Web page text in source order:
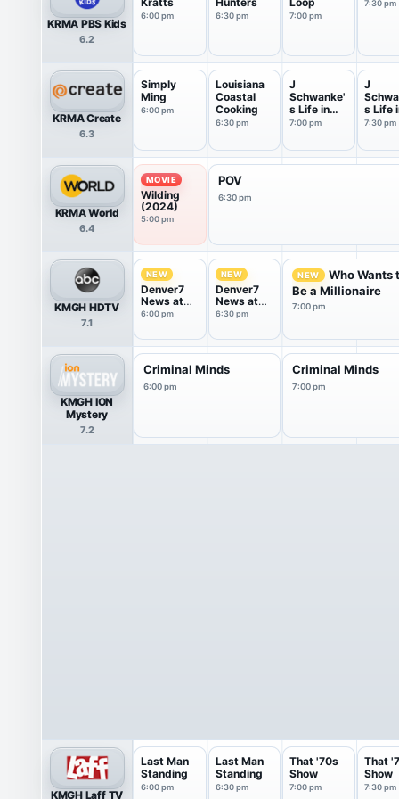
KRMA PBS Kids
6.2
6:00 pm 6:30 pm 7:00 pm
7:30 pm
KRMA Create
6.3
Simply
Ming
6:00 pm
Louisiana
Coastal
Cooking
6:30 pm
J
Schwanke'
s Life in
Bloom
7:00 pm
J
s Life
Bloom
7:30 pm
KRMA World
6.4
MOVIE
Wilding
(2024)
5:00 pm
POV
6:30 pm
KMGH HDTV
7.1
NEW
Denver7
News at
6PM
6:00 pm
NEW
Denver7
News at
6.30pm
6:30 pm
NEW
Who Wants
Be a Millionaire
7:00 pm
KMGH ION
Mystery
7.2
Criminal Minds
6:00 pm
Criminal Minds
7:00 pm
KMGH Laff TV
Last Man
Standing
6:00 pm
Last Man
Standing
6:30 pm
That '70s
Show
7:00 pm
That
Show
7:30 pm